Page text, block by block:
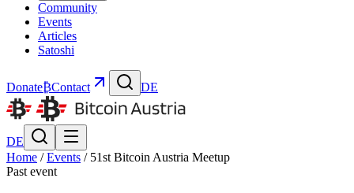
Community
Events
Articles
Satoshi
Donate₿Contact DE
DE
Home / Events / 51st Bitcoin Austria Meetup
Past event